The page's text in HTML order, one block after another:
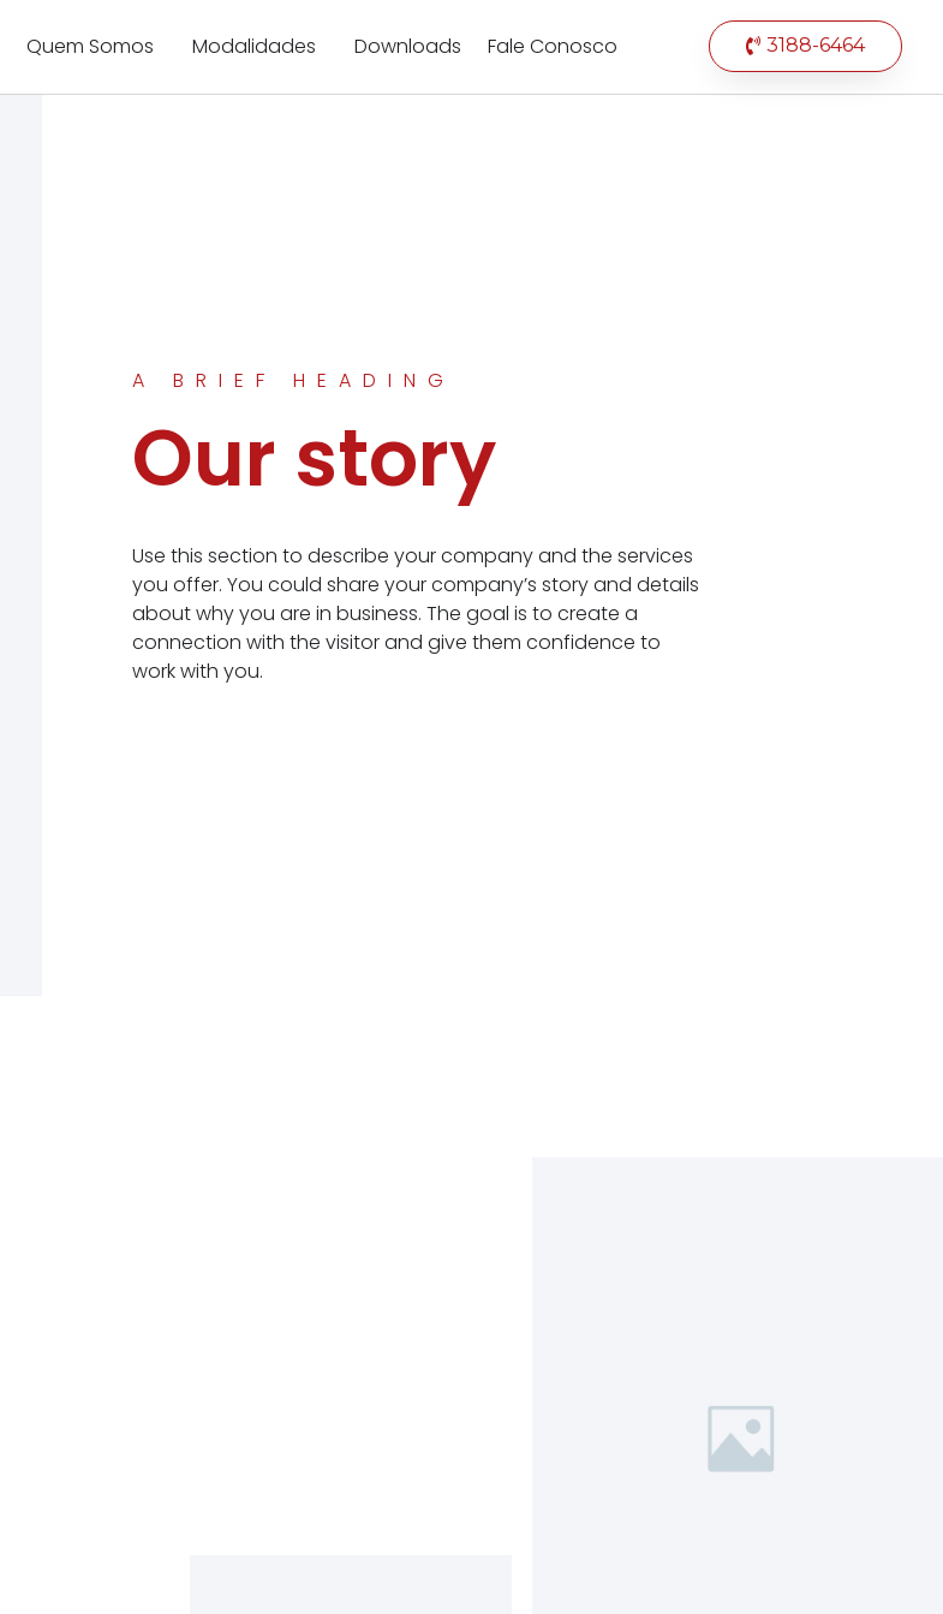
Quem Somos Modalidades Downloads Fale Conosco 3188-6464
A BRIEF HEADING
Our story
Use this section to describe your company and the services
you offer. You could share your company’s story and details
about why you are in business. The goal is to create a
connection with the visitor and give them confidence to
work with you.